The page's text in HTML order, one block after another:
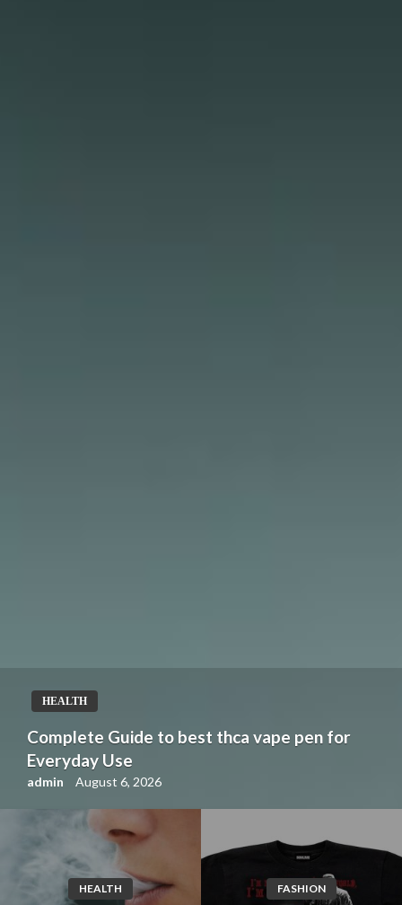
HEALTH
Complete Guide to best thca vape pen for
Everyday Use
admin August 6, 2026
HEALTH FASHION